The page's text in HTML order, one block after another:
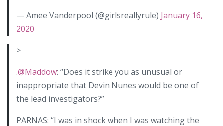
— Amee Vanderpool (@girlsreallyrule) January 16,
2020
>
.@Maddow: “Does it strike you as unusual or
inappropriate that Devin Nunes would be one of
the lead investigators?”
PARNAS: “I was in shock when I was watching the